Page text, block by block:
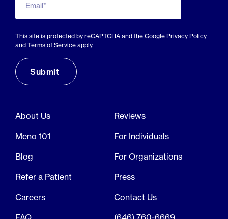
Email*
This site is protected by reCAPTCHA and the Google Privacy Policy
and Terms of Service apply.
About Us
Reviews
Meno 101
For Individuals
Blog
For Organizations
Refer a Patient
Press
Careers
Contact Us